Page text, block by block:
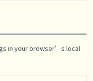
in your browser’s local